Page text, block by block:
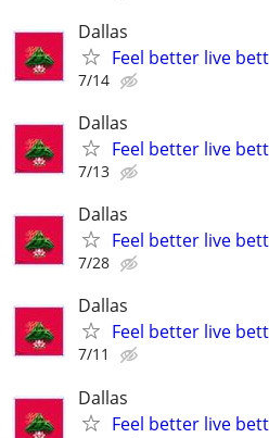
Dallas
Feel better live
7/14
Dallas
Feel better live
7/13
Dallas
Feel better live
7/28
Dallas
Feel better live
7/11
Dallas
Feel better live